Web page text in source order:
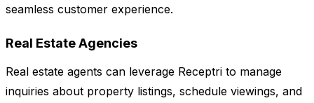
seamless customer experience.
Real Estate Agencies
Real estate agents can leverage Receptri to manage
inquiries about property listings, schedule viewings, and